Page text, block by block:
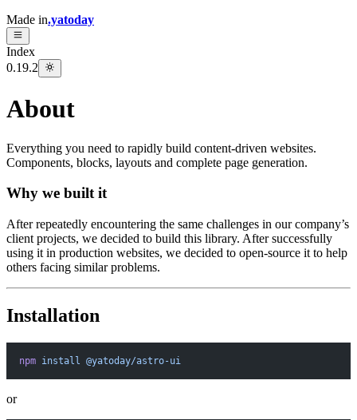
Made in.yatoday
Index
0.19.2
About
Everything you need to rapidly build content-driven websites.
Components, blocks, layouts and complete page generation.
Why we built it
After repeatedly encountering the same challenges in our company’s
client projects, we decided to build this library. After successfully
using it in production websites, we decided to open-source it to help
others facing similar problems.
Installation
npm install @yatoday/astro-ui
or